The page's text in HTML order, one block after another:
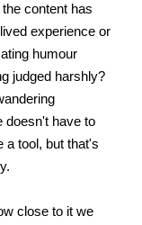
content has
experience or
humour
judged harshly?
doesn't have to
a tool, but that's
close to it we